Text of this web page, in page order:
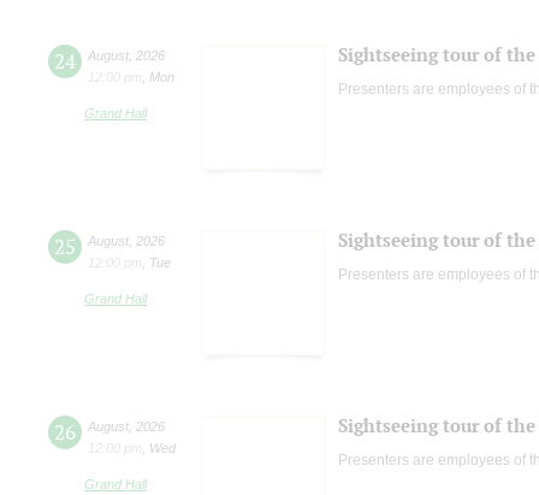
24 August 2026
12:00 pm
Mon
Grand Hall
Sightseeing tour of
Presenters are employees of
25 August 2026
12:00 pm
Tue
Grand Hall
Sightseeing tour of
Presenters are employees of
26 August 2026
12:00 pm
Wed
Grand Hall
Sightseeing tour of
Presenters are employees of